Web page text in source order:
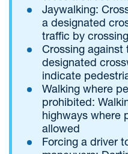
Jaywalking:
a designated
traffic by crossing
Crossing against
designated
indicate
Walking where
prohibited:
highways where
allowed
Forcing a driver